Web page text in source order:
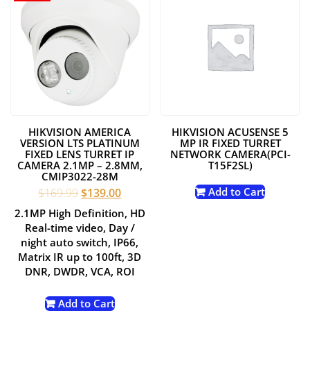
HIKVISION AMERICA
VERSION LTS PLATINUM
FIXED LENS TURRET IP
CAMERA 2.1MP – 2.8MM,
CMIP3022-28M
$169.99Original
price
was:
$169.99.
$139.00Current
price
is:
$139.00.
2.1MP High Definition, HD
Real-time video, Day /
night auto switch, IP66,
Matrix IR up to 100ft, 3D
DNR, DWDR, VCA, ROI
Add to Cart
HIKVISION ACUSENSE 5
MP IR FIXED TURRET
NETWORK CAMERA(PCI-
T15F2SL)
Add to Cart